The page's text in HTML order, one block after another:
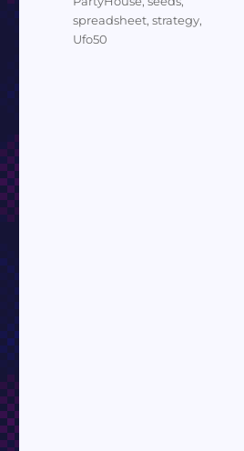
spreadsheet,strategy,
Ufo50